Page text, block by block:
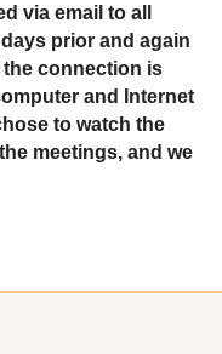
via email to all
prior and again
connection is
and Internet
to watch the
meetings, and we